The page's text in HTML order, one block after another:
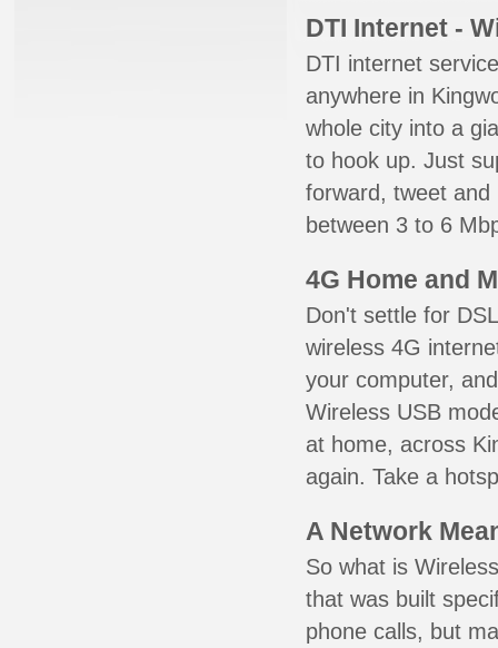
DTI Internet -
DTI internet
anywhere in
whole city into a
to hook up. Just
forward, tweet
between 3 to 6
4G Home and
Don't settle for
wireless 4G
your computer,
Wireless USB
at home, across
again. Take a
A Network
So what is
that was built
phone calls, but